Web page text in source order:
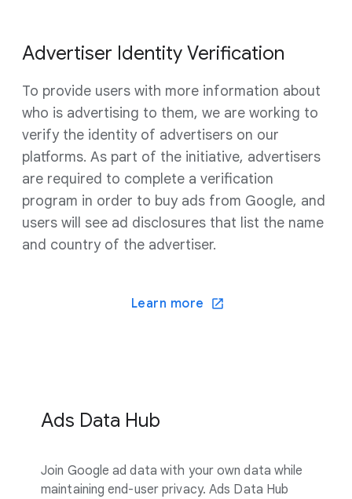
Advertiser Identity Verification
To provide users with more information about
who is advertising to them, we are working to
verify the identity of advertisers on our
platforms. As part of the initiative, advertisers
are required to complete a verification
program in order to buy ads from Google, and
users will see ad disclosures that list the name
and country of the advertiser.
Learn more
Ads Data Hub
Join Google ad data with your own data while
maintaining end-user privacy. Ads Data Hub